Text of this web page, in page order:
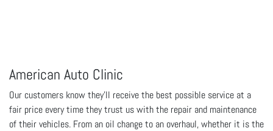
American Auto Clinic
Our customers know they'll receive the best possible service at a
fair price every time they trust us with the repair and maintenance
of their vehicles. From an oil change to an overhaul, whether it is the